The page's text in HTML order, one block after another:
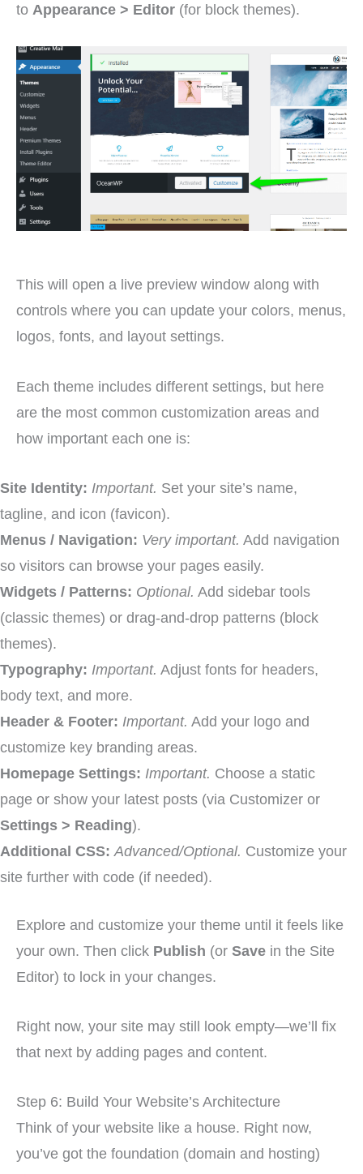
to Appearance > Editor (for block themes).
This will open a live preview window along with
controls where you can update your colors, menus,
logos, fonts, and layout settings.
Each theme includes different settings, but here
are the most common customization areas and
how important each one is:
Site Identity: Important. Set your site’s name,
tagline, and icon (favicon).
Menus / Navigation: Very important. Add navigation
so visitors can browse your pages easily.
Widgets / Patterns: Optional. Add sidebar tools
(classic themes) or drag-and-drop patterns (block
themes).
Typography: Important. Adjust fonts for headers,
body text, and more.
Header & Footer: Important. Add your logo and
customize key branding areas.
Homepage Settings: Important. Choose a static
page or show your latest posts (via Customizer or
Settings > Reading).
Additional CSS: Advanced/Optional. Customize your
site further with code (if needed).
Explore and customize your theme until it feels like
your own. Then click Publish (or Save in the Site
Editor) to lock in your changes.
Right now, your site may still look empty—we’ll fix
that next by adding pages and content.
Step 6: Build Your Website’s Architecture
Think of your website like a house. Right now,
you’ve got the foundation (domain and hosting)